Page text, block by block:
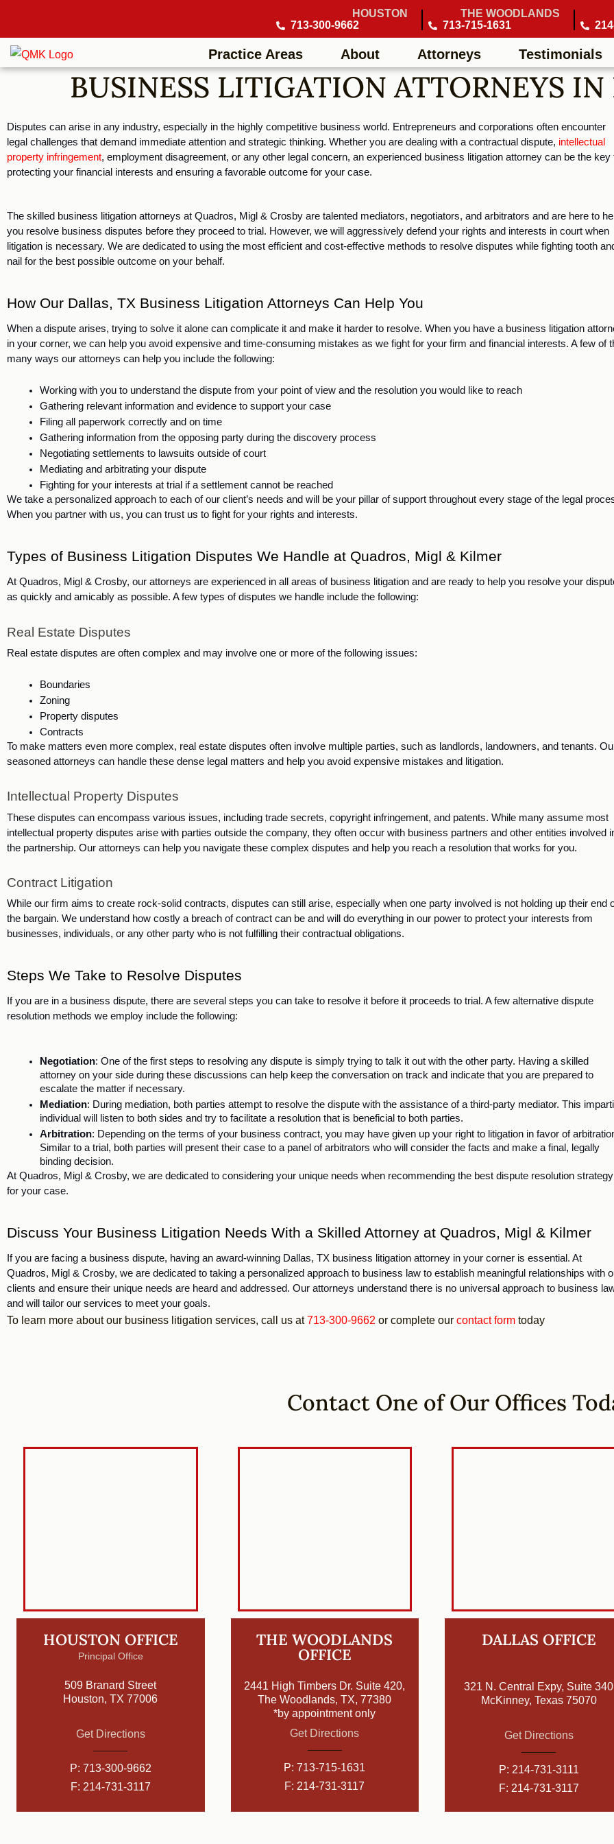
HOUSTON
713-300-9662
THE WOODLANDS
713-715-1631
Practice Areas About Attorneys Testimonials
BUSINESS LITIGATION ATTORNEYS IN
Disputes can arise in any industry, especially in the highly competitive business world. Entrepreneurs and corporations often encounter
legal challenges that demand immediate attention and strategic thinking. Whether you are dealing with a contractual dispute, intellectual
property infringement, employment disagreement, or any other legal concern, an experienced business litigation attorney can be the key
protecting your financial interests and ensuring a favorable outcome for your case.
The skilled business litigation attorneys at Quadros, Migl & Crosby are talented mediators, negotiators, and arbitrators and are here to
you resolve business disputes before they proceed to trial. However, we will aggressively defend your rights and interests in court when
litigation is necessary. We are dedicated to using the most efficient and cost-effective methods to resolve disputes while fighting tooth
nail for the best possible outcome on your behalf.
How Our Dallas, TX Business Litigation Attorneys Can Help You
When a dispute arises, trying to solve it alone can complicate it and make it harder to resolve. When you have a business litigation
in your corner, we can help you avoid expensive and time-consuming mistakes as we fight for your firm and financial interests. A few of
many ways our attorneys can help you include the following:
Working with you to understand the dispute from your point of view and the resolution you would like to reach
Gathering relevant information and evidence to support your case
Filing all paperwork correctly and on time
Gathering information from the opposing party during the discovery process
Negotiating settlements to lawsuits outside of court
Mediating and arbitrating your dispute
Fighting for your interests at trial if a settlement cannot be reached
We take a personalized approach to each of our client’s needs and will be your pillar of support throughout every stage of the legal
When you partner with us, you can trust us to fight for your rights and interests.
Types of Business Litigation Disputes We Handle at Quadros, Migl & Kilmer
At Quadros, Migl & Crosby, our attorneys are experienced in all areas of business litigation and are ready to help you resolve your
as quickly and amicably as possible. A few types of disputes we handle include the following:
Real Estate Disputes
Real estate disputes are often complex and may involve one or more of the following issues:
Boundaries
Zoning
Property disputes
Contracts
To make matters even more complex, real estate disputes often involve multiple parties, such as landlords, landowners, and tenants.
seasoned attorneys can handle these dense legal matters and help you avoid expensive mistakes and litigation.
Intellectual Property Disputes
These disputes can encompass various issues, including trade secrets, copyright infringement, and patents. While many assume most
intellectual property disputes arise with parties outside the company, they often occur with business partners and other entities involved
the partnership. Our attorneys can help you navigate these complex disputes and help you reach a resolution that works for you.
Contract Litigation
While our firm aims to create rock-solid contracts, disputes can still arise, especially when one party involved is not holding up their end
the bargain. We understand how costly a breach of contract can be and will do everything in our power to protect your interests from
businesses, individuals, or any other party who is not fulfilling their contractual obligations.
Steps We Take to Resolve Disputes
If you are in a business dispute, there are several steps you can take to resolve it before it proceeds to trial. A few alternative dispute
resolution methods we employ include the following:
Negotiation: One of the first steps to resolving any dispute is simply trying to talk it out with the other party. Having a skilled
attorney on your side during these discussions can help keep the conversation on track and indicate that you are prepared to
escalate the matter if necessary.
Mediation: During mediation, both parties attempt to resolve the dispute with the assistance of a third-party mediator. This
individual will listen to both sides and try to facilitate a resolution that is beneficial to both parties.
Arbitration: Depending on the terms of your business contract, you may have given up your right to litigation in favor of
Similar to a trial, both parties will present their case to a panel of arbitrators who will consider the facts and make a final, legally
binding decision.
At Quadros, Migl & Crosby, we are dedicated to considering your unique needs when recommending the best dispute resolution strategy
for your case.
Discuss Your Business Litigation Needs With a Skilled Attorney at Quadros, Migl & Kilmer
If you are facing a business dispute, having an award-winning Dallas, TX business litigation attorney in your corner is essential. At
Quadros, Migl & Crosby, we are dedicated to taking a personalized approach to business law to establish meaningful relationships with
clients and ensure their unique needs are heard and addressed. Our attorneys understand there is no universal approach to business
and will tailor our services to meet your goals.
To learn more about our business litigation services, call us at713-300-9662 or complete our contact form today
Contact One of Our Offices
HOUSTON OFFICE
Principal Office
509 Branard Street
Houston, TX 77006
Get Directions
P: 713-300-9662
F: 214-731-3117
THE WOODLANDS
OFFICE
2441 High Timbers Dr. Suite 420,
The Woodlands, TX, 77380
*by appointment only
Get Directions
P:713-715-1631
F: 214-731-3117
DALLAS OFFICE
321 N. Central Expy, Suite 340
McKinney, Texas 75070
Get Directions
P: 214-731-3111
F: 214-731-3117